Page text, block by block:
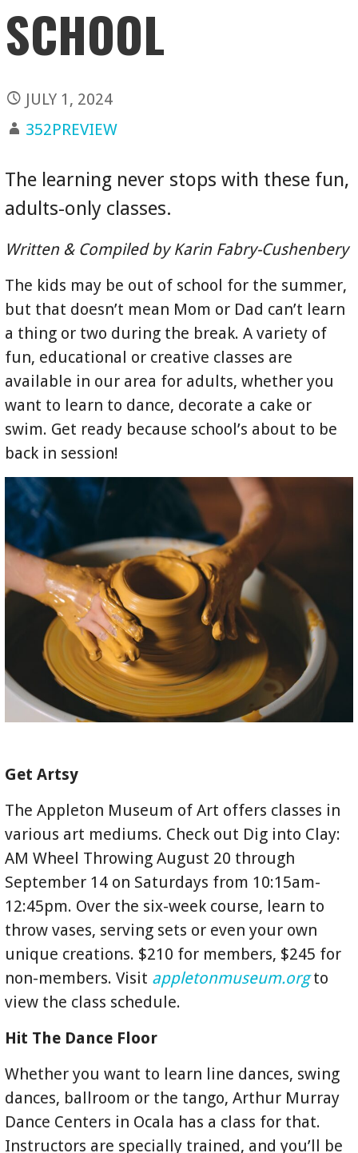
SCHOOL
JULY 1, 2024
352PREVIEW
The learning never stops with these fun,
adults-only classes.
Written & Compiled by Karin Fabry-Cushenbery
The kids may be out of school for the summer,
but that doesn’t mean Mom or Dad can’t learn
a thing or two during the break. A variety of
fun, educational or creative classes are
available in our area for adults, whether you
want to learn to dance, decorate a cake or
swim. Get ready because school’s about to be
back in session!
Get Artsy
The Appleton Museum of Art offers classes in
various art mediums. Check out Dig into Clay:
AM Wheel Throwing August 20 through
September 14 on Saturdays from 10:15am-
12:45pm. Over the six-week course, learn to
throw vases, serving sets or even your own
unique creations. $210 for members, $245 for
non-members. Visit appletonmuseum.orgto
view the class schedule.
Hit The Dance Floor
Whether you want to learn line dances, swing
dances, ballroom or the tango, Arthur Murray
Dance Centers in Ocala has a class for that.
Instructors are specially trained, and you’ll be